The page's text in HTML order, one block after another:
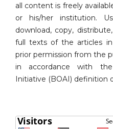
all content is freely
or his/her institution.
download, copy,
full texts of the articles
prior permission from the
in accordance with
Initiative (BOAI) definition